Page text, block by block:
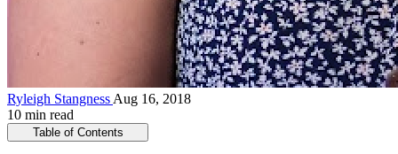
Ryleigh Stangness Aug 16, 2018
10 min read
Table of Contents